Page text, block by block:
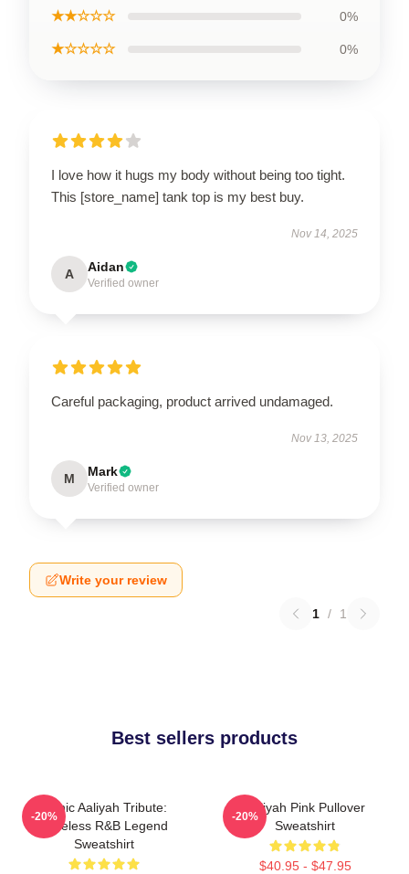
★★☆☆☆ 0%
★☆☆☆☆ 0%
I love how it hugs my body without being too tight.
This [store_name] tank top is my best buy.
Nov 14, 2025
A Aidan
Verified owner
Careful packaging, product arrived undamaged.
Nov 13, 2025
M Mark
Verified owner
Write your review
1 / 1
Best sellers products
Iconic Aaliyah Tribute:
Timeless R&B Legend
Sweatshirt
-20%
Aaliyah Pink Pullover
Sweatshirt
$40.95 - $47.95
-20%